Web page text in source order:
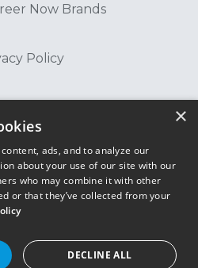
Now Brands
Policy
of Use
×
ads, and to analyze our
about your use of our site with our
who may combine it with other
or that they’ve collected from your
DECLINE ALL